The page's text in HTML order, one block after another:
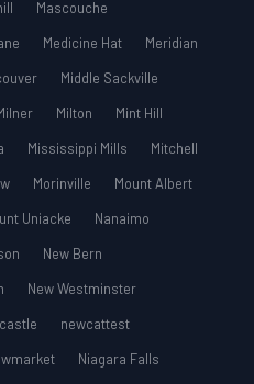
Mascouche
Medicine Hat
Meridian
Middle Sackville
Milton
Mint Hill
Mississippi Mills
Mitchell
Morinville
Mount Albert
Uniacke
Nanaimo
New Bern
New Westminster
newcattest
Niagara Falls